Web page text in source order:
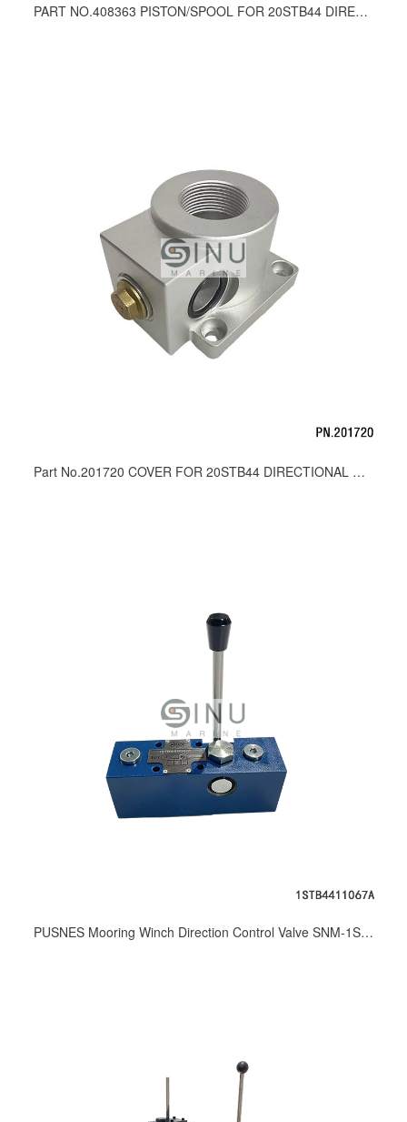
PART NO.408363 PISTON/SPOOL FOR 20STB44 DIRECTION CONTROL VALVE
Part No.201720 COVER FOR 20STB44 DIRECTIONAL CONTROL VALVE_SPARE PARTS 002719.00100
PUSNES Mooring Winch Direction Control Valve SNM-1STB4411067A